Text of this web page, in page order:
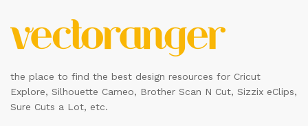
the place to find the best design resources for Cricut
Explore, Silhouette Cameo, Brother Scan N Cut, Sizzix eClips,
Sure Cuts a Lot, etc.